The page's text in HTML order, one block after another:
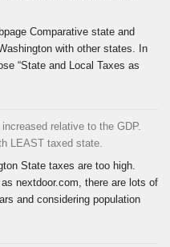
Comparative state and
with other states. In
“State and Local Taxes as
relative to the GDP.
LEAST taxed state.
State taxes are too high.
nextdoor.com, there are lots of
and considering population